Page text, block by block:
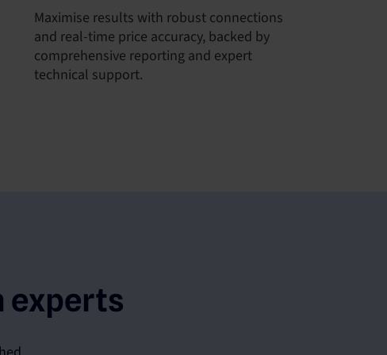
Maximise results with robust connections
and real-time price accuracy, backed by
comprehensive reporting and expert
technical support.
experts